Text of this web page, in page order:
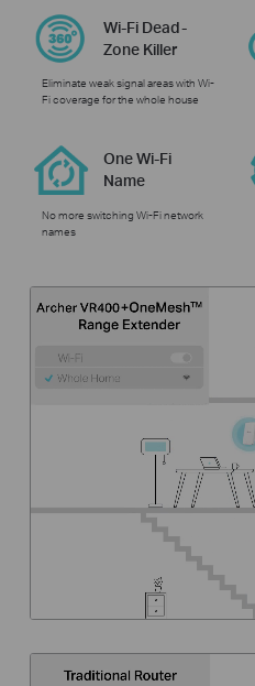
Wi-Fi Dead-
Zone Killer
Eliminate weak signal areas with Wi-
Fi coverage for the whole house
One Wi-Fi
Name
No more switching Wi-Fi network
names